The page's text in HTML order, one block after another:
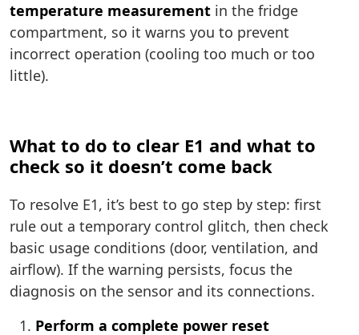
temperature measurement in the fridge
compartment, so it warns you to prevent
incorrect operation (cooling too much or too
little).
What to do to clear E1 and what to
check so it doesn’t come back
To resolve E1, it’s best to go step by step: first
rule out a temporary control glitch, then check
basic usage conditions (door, ventilation, and
airflow). If the warning persists, focus the
diagnosis on the sensor and its connections.
Perform a complete power reset